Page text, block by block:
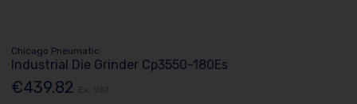
Chicago Pneumatic
Industrial Die Grinder Cp3550-180Es
€439.82